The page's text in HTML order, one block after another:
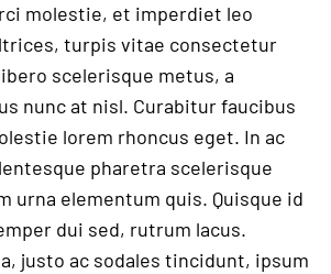
molestie, et imperdiet leo
turpis vitae consectetur
scelerisque metus, a
nunc at nisl. Curabitur faucibus
lorem rhoncus eget. In ac
pharetra scelerisque
urna elementum quis. Quisque id
dui sed, rutrum lacus.
justo ac sodales tincidunt, ipsum